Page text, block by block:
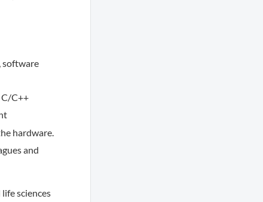
software
C++
hardware.
and
sciences